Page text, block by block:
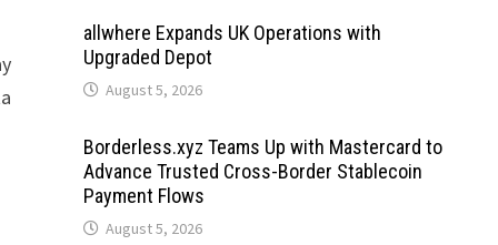
allwhere Expands UK Operations with
Upgraded Depot
August 5, 2026
Borderless.xyz Teams Up with Mastercard to
Advance Trusted Cross-Border Stablecoin
Payment Flows
August 5, 2026